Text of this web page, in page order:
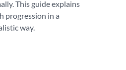
This guide explains
progression in a
way.